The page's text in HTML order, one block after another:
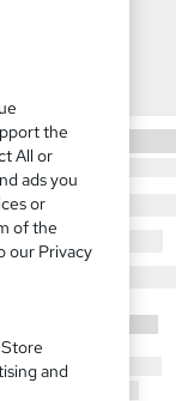
the
All or
ads you
or
of the
our Privacy
and